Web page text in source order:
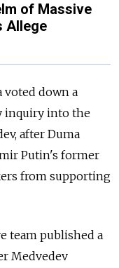
of Massive
Allege
voted down a
inquiry into the
after Duma
Putin's former
from supporting
team published a
Medvedev